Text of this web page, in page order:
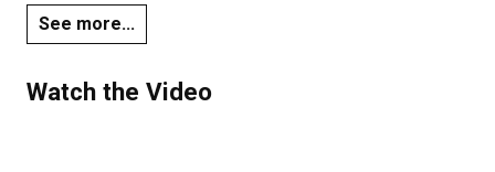
See more...
Watch the Video